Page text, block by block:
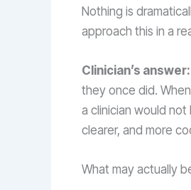
Nothing is
approach this in a
Clinician’s answer:
they once did.
a clinician would
clearer, and more
What may actually